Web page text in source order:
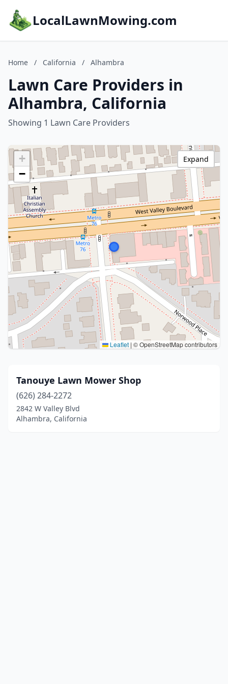
LocalLawnMowing.com
Home / California / Alhambra
Lawn Care Providers in
Alhambra, California
Showing 1 Lawn Care Providers
+
−
Leaflet | © OpenStreetMap contributors
Expand
Tanouye Lawn Mower Shop
(626) 284-2272
2842 W Valley Blvd
Alhambra, California